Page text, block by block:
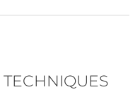
TECHNIQUES